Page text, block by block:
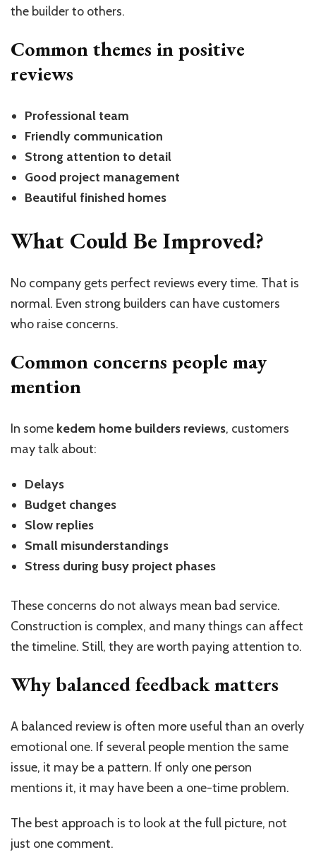
the builder to others.
Common themes in positive
reviews
Professional team
Friendly communication
Strong attention to detail
Good project management
Beautiful finished homes
What Could Be Improved?
No company gets perfect reviews every time. That is
normal. Even strong builders can have customers
who raise concerns.
Common concerns people may
mention
In some kedem home builders reviews, customers
may talk about:
Delays
Budget changes
Slow replies
Small misunderstandings
Stress during busy project phases
These concerns do not always mean bad service.
Construction is complex, and many things can affect
the timeline. Still, they are worth paying attention to.
Why balanced feedback matters
A balanced review is often more useful than an overly
emotional one. If several people mention the same
issue, it may be a pattern. If only one person
mentions it, it may have been a one-time problem.
The best approach is to look at the full picture, not
just one comment.